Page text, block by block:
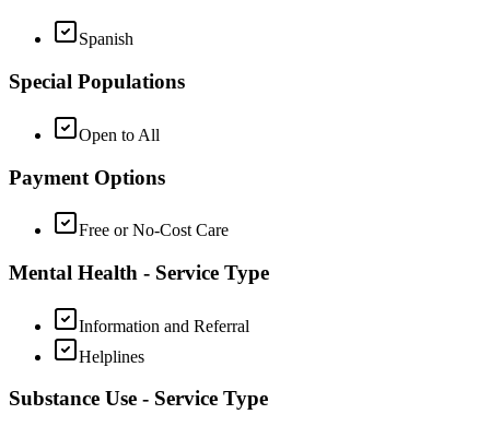
Spanish
Special Populations
Open to All
Payment Options
Free or No-Cost Care
Mental Health - Service Type
Information and Referral
Helplines
Substance Use - Service Type